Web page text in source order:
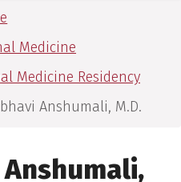
Medical Sciences
Medicine
Medicine Residency
Anshumali, M.D.